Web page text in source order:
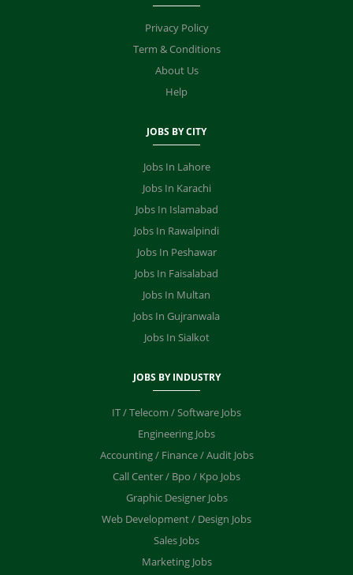
Privacy Policy
Term & Conditions
About Us
Help
JOBS BY CITY
Jobs In Lahore
Jobs In Karachi
Jobs In Islamabad
Jobs In Rawalpindi
Jobs In Peshawar
Jobs In Faisalabad
Jobs In Multan
Jobs In Gujranwala
Jobs In Sialkot
JOBS BY INDUSTRY
IT / Telecom / Software Jobs
Engineering Jobs
Accounting / Finance / Audit Jobs
Call Center / Bpo / Kpo Jobs
Graphic Designer Jobs
Web Development / Design Jobs
Sales Jobs
Marketing Jobs